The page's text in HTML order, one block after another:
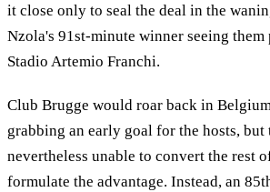
it close only to seal the deal in the
Nzola's 91st-minute winner seeing
Stadio Artemio Franchi.
Club Brugge would roar back in
grabbing an early goal for the hosts, but
nevertheless unable to convert the rest
formulate the advantage. Instead, an